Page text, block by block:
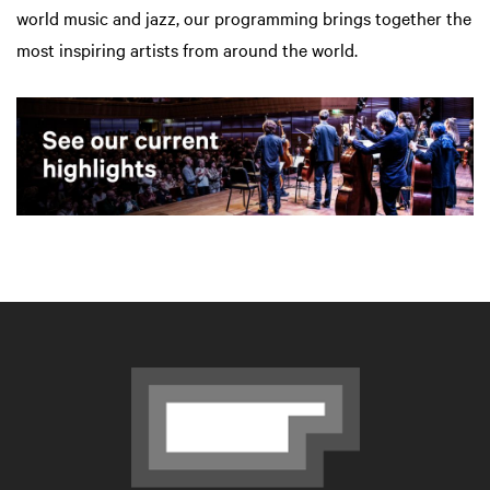
world music and jazz, our programming brings together the
most inspiring artists from around the world.